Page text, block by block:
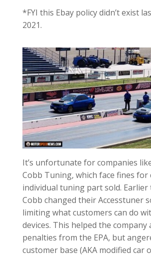
*FYI this Ebay policy didn’t exist
2021.
It’s unfortunate for companies
Cobb Tuning, which face fines for
individual tuning part sold. Earlier
Cobb changed their Accesstuner
limiting what customers can do
devices. This helped the company
penalties from the EPA, but
customer base (AKA modified car